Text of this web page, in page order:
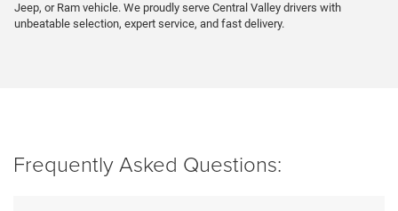
Jeep, or Ram vehicle. We proudly serve Central Valley drivers with
unbeatable selection, expert service, and fast delivery.
Frequently Asked Questions: